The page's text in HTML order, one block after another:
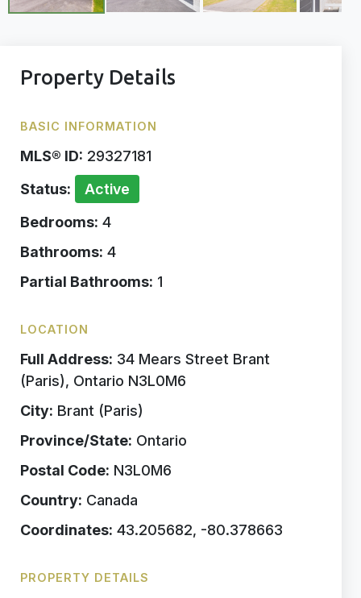
Property Details
BASIC INFORMATION
MLS® ID: 29327181
Status:
Active
Bedrooms: 4
Bathrooms: 4
Partial Bathrooms: 1
LOCATION
Full Address: 34 Mears Street Brant
(Paris), Ontario N3L0M6
City: Brant (Paris)
Province/State: Ontario
Postal Code: N3L0M6
Country: Canada
Coordinates: 43.205682, -80.378663
PROPERTY DETAILS